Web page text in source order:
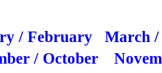
/ February
March
/ October